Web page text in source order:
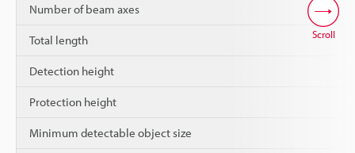
Number of beam axes
Total length
Detection height
Protection height
Minimum detectable object size
Scroll